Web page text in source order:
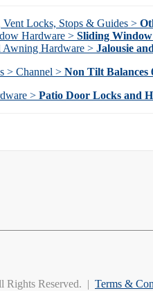
Locks, Stops & Guides >
Hardware > Sliding
Awning Hardware > Jalousie
> Channel > Non Tilt Balances
> Patio Door Locks and
Rights Reserved. | Terms &